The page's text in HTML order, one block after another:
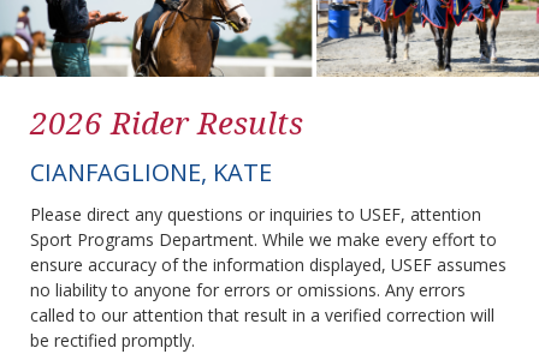
2026 Rider Results
CIANFAGLIONE, KATE
Please direct any questions or inquiries to USEF, attention
Sport Programs Department. While we make every effort to
ensure accuracy of the information displayed, USEF assumes
no liability to anyone for errors or omissions. Any errors
called to our attention that result in a verified correction will
be rectified promptly.